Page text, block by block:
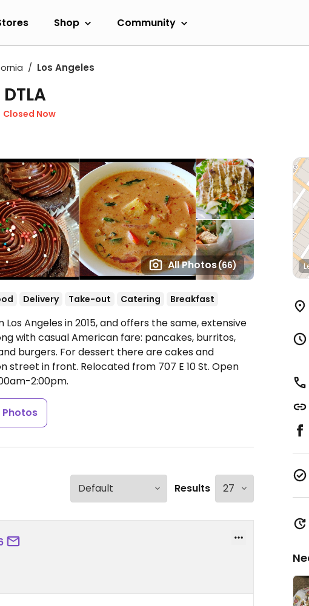
Shop Community
Los Angeles
All Photos(66)
Closed Now
Delivery Take-out Catering Breakfast
Angeles in 2015, and offers the same, extensive
with casual American fare: pancakes, burritos,
burgers. For dessert there are cakes and
street in front. Relocated from 707 E 10 St. Open
2:00pm.
Photos
Results